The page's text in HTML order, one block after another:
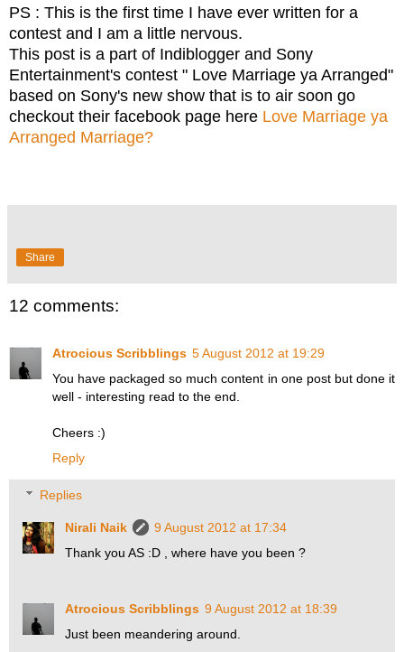
PS : This is the first time I have ever written for a
contest and I am a little nervous.
This post is a part of Indiblogger and Sony
Entertainment's contest " Love Marriage ya Arranged"
based on Sony's new show that is to air soon go
checkout their facebook page here Love Marriage ya
Arranged Marriage?
Share
12 comments:
Atrocious Scribblings 5 August 2012 at 19:29
You have packaged so much content in one post but done it
well - interesting read to the end.
Cheers :)
Reply
Replies
Nirali Naik
9 August 2012 at 17:34
Thank you AS :D , where have you been ?
Atrocious Scribblings 9 August 2012 at 18:39
Just been meandering around.